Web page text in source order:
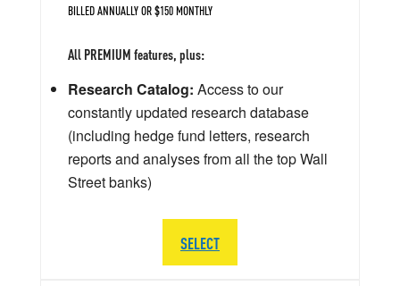
BILLED ANNUALLY OR $150 MONTHLY
All PREMIUM features, plus:
Research Catalog: Access to our
constantly updated research database
(including hedge fund letters, research
reports and analyses from all the top Wall
Street banks)
SELECT